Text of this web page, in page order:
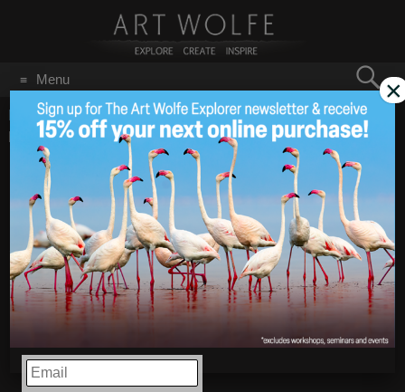
Menu
for:
GO
Home/Blog/Announcements/New Photos From Reifel
Migratory Bird Sanctuary
Feb 9
2018
New Photos From
Reifel Migratory Bird
Sanctuary
EMAIL
×